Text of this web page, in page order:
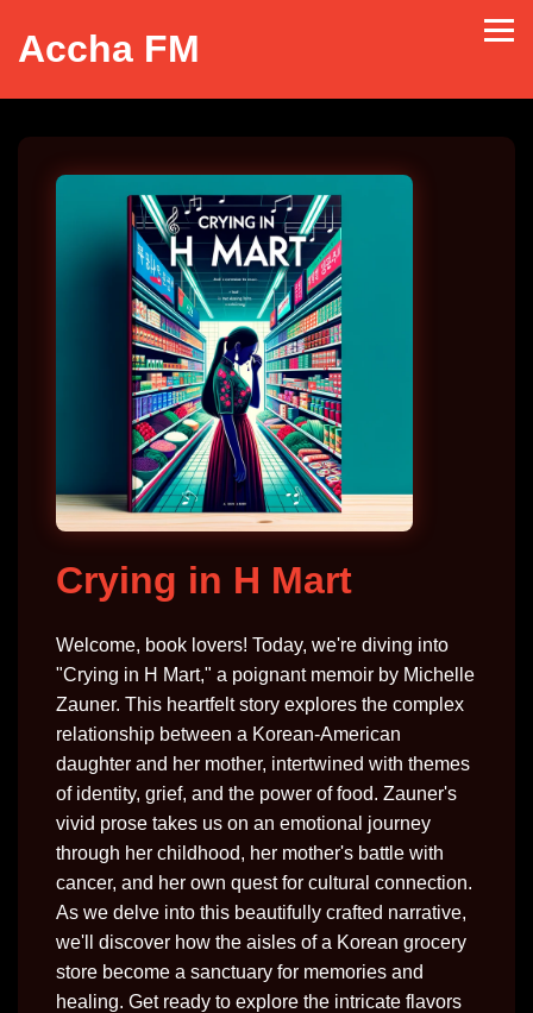
Accha FM
Crying in H Mart
Welcome, book lovers! Today, we're diving into
"Crying in H Mart," a poignant memoir by Michelle
Zauner. This heartfelt story explores the complex
relationship between a Korean-American
daughter and her mother, intertwined with themes
of identity, grief, and the power of food. Zauner's
vivid prose takes us on an emotional journey
through her childhood, her mother's battle with
cancer, and her own quest for cultural connection.
As we delve into this beautifully crafted narrative,
we'll discover how the aisles of a Korean grocery
store become a sanctuary for memories and
healing. Get ready to explore the intricate flavors